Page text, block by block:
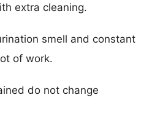
extra cleaning.
smell and constant
of work.
do not change